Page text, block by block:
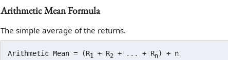
Arithmetic Mean Formula
The simple average of the returns.
Arithmetic Mean = (R1 + R2 + ... + Rn) ÷ n